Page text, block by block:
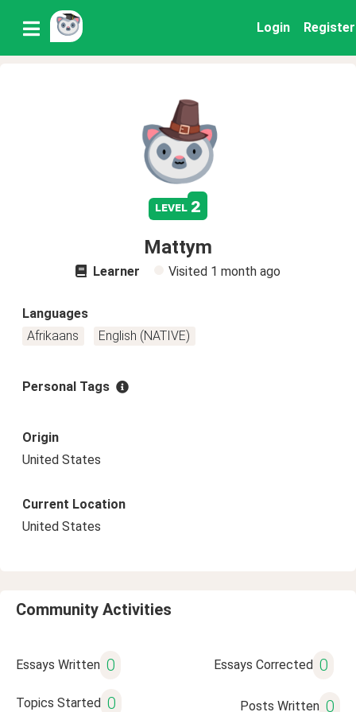
Login Register
level 2
Mattym
Learner Visited 1 month ago
Languages
Afrikaans
English (NATIVE)
Personal Tags
Origin
United States
Current Location
United States
Community Activities
Essays Written 0 Essays Corrected 0
Topics Started 0 Posts Written 0